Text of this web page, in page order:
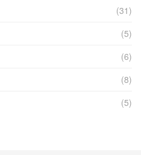
(31)
(5)
(6)
(8)
(5)